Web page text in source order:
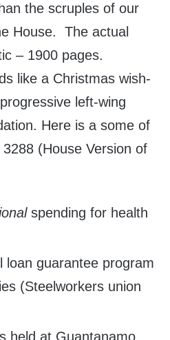
the scruples of our
House. The actual
– 1900 pages.
like a Christmas wish-
left-wing
Here is a some of
(House Version of
spending for health
loan guarantee program
(Steelworkers union
held at Guantanamo